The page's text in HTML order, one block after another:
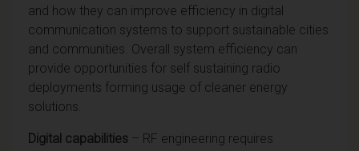
and how they can improve efficiency in digital
communication systems to support sustainable cities
and communities. Overall system efficiency can
provide opportunities for self sustaining radio
deployments forming usage of cleaner energy
solutions.
Digital capabilities – RF engineering requires